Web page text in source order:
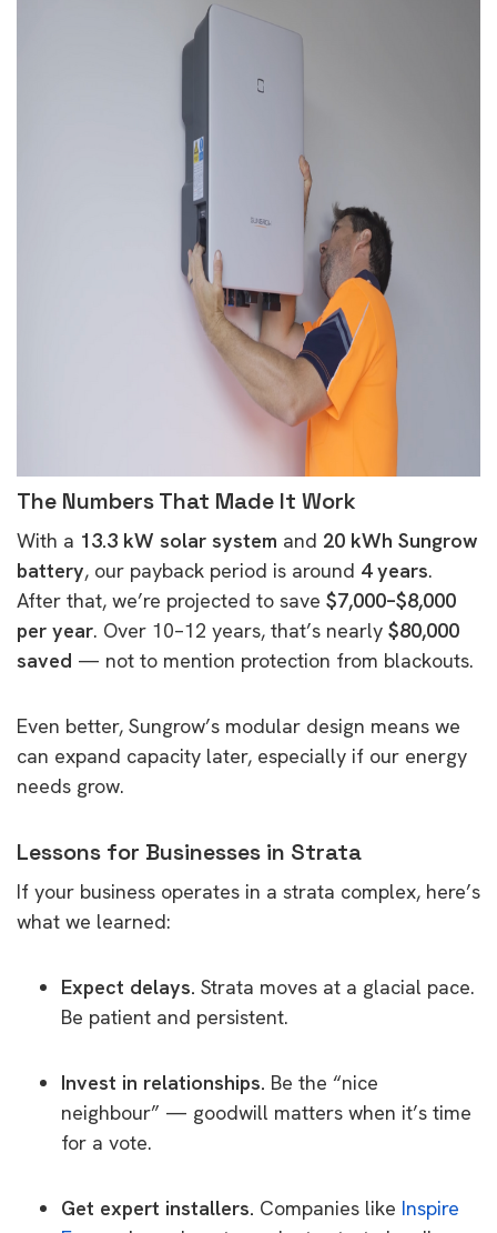
The Numbers That Made It Work
With a 13.3 kW solar system and 20 kWh Sungrow
battery, our payback period is around 4 years.
After that, we’re projected to save $7,000–$8,000
per year. Over 10–12 years, that’s nearly $80,000
saved — not to mention protection from blackouts.
Even better, Sungrow’s modular design means we
can expand capacity later, especially if our energy
needs grow.
Lessons for Businesses in Strata
If your business operates in a strata complex, here’s
what we learned:
Expect delays. Strata moves at a glacial pace.
Be patient and persistent.
Invest in relationships. Be the “nice
neighbour” — goodwill matters when it’s time
for a vote.
Get expert installers. Companies like Inspire